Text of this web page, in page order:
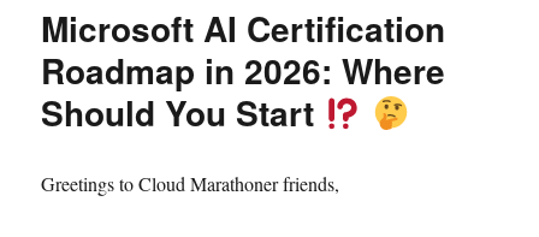
Microsoft AI Certification
Roadmap in 2026: Where
Should You Start
Greetings to Cloud Marathoner friends,